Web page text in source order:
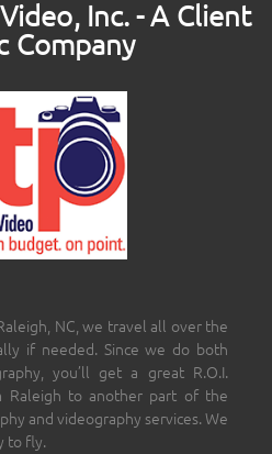
Inc. - A Client
Company
NC, we travel all over the
if needed. Since we do both
you’ll get a great R.O.I.
to another part of the
and videography services. We
to fly.